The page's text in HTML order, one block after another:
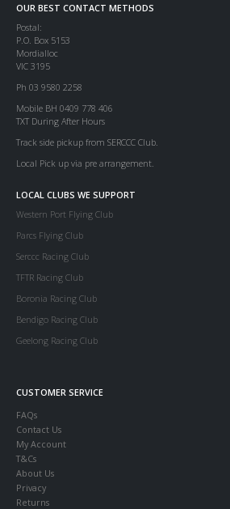
OUR BEST CONTACT METHODS
Postal:
P.O. Box 5153
Mordialloc
VIC 3195
Ph 03 9580 2258
Mobile BH 0409 778 406
TXT During After Hours
Track side pickup from SERCCC Club.
Local Pick up via pre arrangement.
LOCAL CLUBS WE SUPPORT
Western Port Flying Club
Parcs Flying Club
Serccc Racing Club
TFTR Racing Club
Boronia Racing Club
Bendigo Racing Club
Geelong Racing Club
CUSTOMER SERVICE
FAQs
Contact Us
My Account
T&Cs
About Us
Privacy
Returns